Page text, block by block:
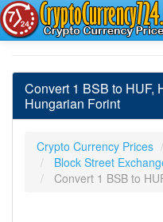
Convert 1 BSB to HUF,
Hungarian Forint
Crypto Currency Prices
Block Street
Convert 1 BSB to